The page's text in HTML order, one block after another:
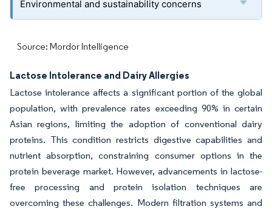
Environmental and sustainability concerns
Source: Mordor Intelligence
Lactose Intolerance and Dairy Allergies
Lactose intolerance affects a significant portion of the global
population, with prevalence rates exceeding 90% in certain
Asian regions, limiting the adoption of conventional dairy
proteins. This condition restricts digestive capabilities and
nutrient absorption, constraining consumer options in the
protein beverage market. However, advancements in lactose-
free processing and protein isolation techniques are
overcoming these challenges. Modern filtration systems and